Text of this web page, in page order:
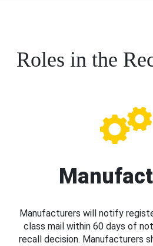
Roles in the
Manufacturers will notify
class mail within 60 days of
recall decision. Manufacturers